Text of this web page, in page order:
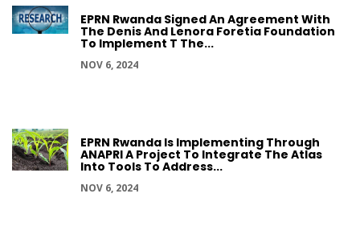
EPRN Rwanda Signed An Agreement With
The Denis And Lenora Foretia Foundation
To Implement T The...
NOV 6, 2024
EPRN Rwanda Is Implementing Through
ANAPRI A Project To Integrate The Atlas
Into Tools To Address...
NOV 6, 2024